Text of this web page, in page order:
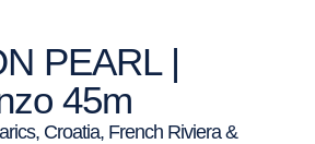
PEARL |
45m
Croatia, French Riviera &